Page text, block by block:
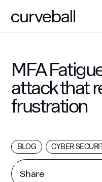
Solutions
Resources
MFA
attack that
frustration
BLOG CYBER
Share